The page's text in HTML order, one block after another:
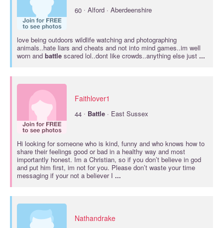
60 · Alford · Aberdeenshire
love being outdoors wildlife watching and photographing
animals..hate liars and cheats and not into mind games..im well
worn and battle scared lol..dont like crowds..anything else just ...
Faithlover1
44 · Battle · East Sussex
Hi looking for someone who is kind, funny and who knows how to
share their feelings good or bad in a healthy way and most
importantly honest. Im a Christian, so if you don’t believe in god
and put him first, im not for you. Please don’t waste your time
messaging if your not a believer I ...
Nathandrake